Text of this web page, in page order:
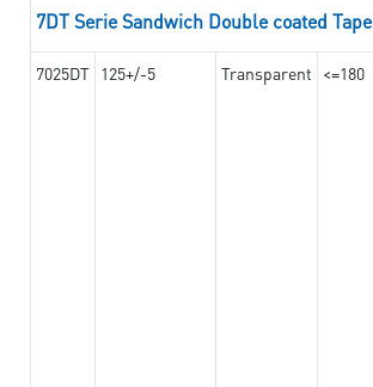
7DT Serie Sandwich Double coated Tape
7025DT 125+/-5 Transparent <=180